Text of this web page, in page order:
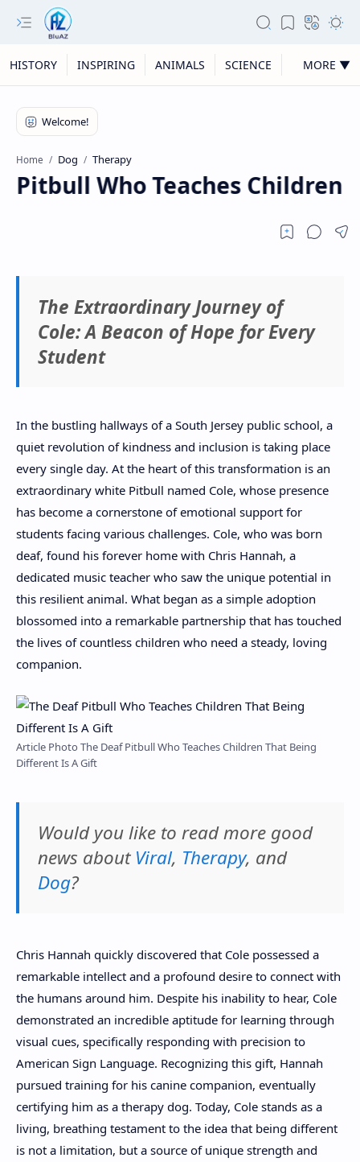
HISTORY INSPIRING ANIMALS SCIENCE MORE ▼
Home Dog Therapy
Pitbull Who Teaches Children
The Extraordinary Journey of
Cole: A Beacon of Hope for Every
Student
In the bustling hallways of a South Jersey public school, a
quiet revolution of kindness and inclusion is taking place
every single day. At the heart of this transformation is an
extraordinary white Pitbull named Cole, whose presence
has become a cornerstone of emotional support for
students facing various challenges. Cole, who was born
deaf, found his forever home with Chris Hannah, a
dedicated music teacher who saw the unique potential in
this resilient animal. What began as a simple adoption
blossomed into a remarkable partnership that has touched
the lives of countless children who need a steady, loving
companion.
Article Photo The Deaf Pitbull Who Teaches Children That Being
Different Is A Gift
Would you like to read more good
news about Viral, Therapy, and
Dog?
Chris Hannah quickly discovered that Cole possessed a
remarkable intellect and a profound desire to connect with
the humans around him. Despite his inability to hear, Cole
demonstrated an incredible aptitude for learning through
visual cues, specifically responding with precision to
American Sign Language. Recognizing this gift, Hannah
pursued training for his canine companion, eventually
certifying him as a therapy dog. Today, Cole stands as a
living, breathing testament to the idea that being different
is not a limitation, but a source of unique strength and